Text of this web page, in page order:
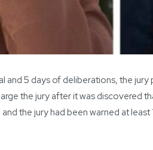
5 days of deliberations, the
the jury after it was discovered
the jury had been warned at